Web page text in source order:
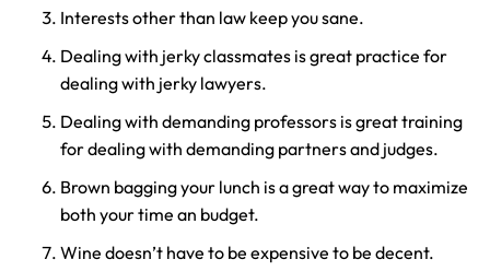
on
Inj
ur
y
La
w
ye
Interests other than law keep you sane.
Dealing with jerky classmates is great practice for
dealing with jerky lawyers.
Dealing with demanding professors is great training
for dealing with demanding partners and judges.
Brown bagging your lunch is a great way to maximize
both your time an budget.
Wine doesn’t have to be expensive to be decent.